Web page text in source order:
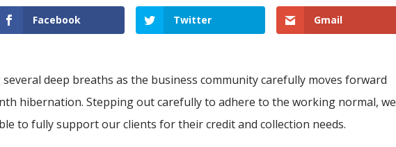
Facebook Twitter Gmail
several deep breaths as the business community carefully moves forward
hibernation. Stepping out carefully to adhere to the working normal, we
to fully support our clients for their credit and collection needs.